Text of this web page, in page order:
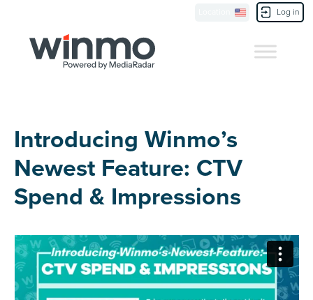
Log in
Introducing Winmo’s
Newest Feature: CTV
Spend & Impressions